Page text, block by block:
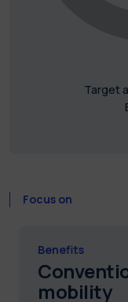
Target
Focus on
Benefits
mobility